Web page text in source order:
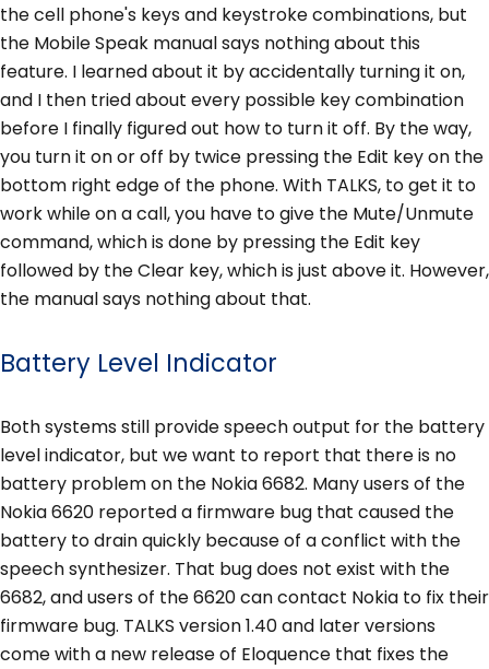
the cell phone's keys and keystroke combinations, but
the Mobile Speak manual says nothing about this
feature. I learned about it by accidentally turning it on,
and I then tried about every possible key combination
before I finally figured out how to turn it off. By the way,
you turn it on or off by twice pressing the Edit key on the
bottom right edge of the phone. With TALKS, to get it to
work while on a call, you have to give the Mute/Unmute
command, which is done by pressing the Edit key
followed by the Clear key, which is just above it. However,
the manual says nothing about that.
Battery Level Indicator
Both systems still provide speech output for the battery
level indicator, but we want to report that there is no
battery problem on the Nokia 6682. Many users of the
Nokia 6620 reported a firmware bug that caused the
battery to drain quickly because of a conflict with the
speech synthesizer. That bug does not exist with the
6682, and users of the 6620 can contact Nokia to fix their
firmware bug. TALKS version 1.40 and later versions
come with a new release of Eloquence that fixes the